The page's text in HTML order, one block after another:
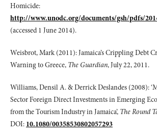
Homicide:
http://www.unodc.org/documents/gsh/pdfs/
(accessed 1 June 2014).
Weisbrot, Mark (2011): Jamaica’s Crippling Debt
Warning to Greece, The Guardian, July 22, 2011.
Williams, Densil A. & Derrick Deslandes (2008):
Sector Foreign Direct Investments in Emerging
from the Tourism Industry in Jamaica’, The Round
DOI: 10.1080/00358530802057293